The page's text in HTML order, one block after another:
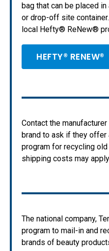
bag that can be placed
or drop-off site
local Hefty® ReNew®
HEFTY® RENEW®
Contact the
brand to ask if they offer
program for recycling
shipping costs may
The national company,
program to mail-in and
brands of beauty